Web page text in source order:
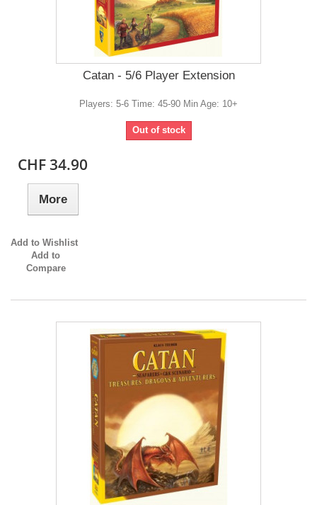
Catan - 5/6 Player Extension
Players: 5-6 Time: 45-90 Min Age: 10+
Out of stock
CHF 34.90
More
Add to Wishlist
Add to
Compare